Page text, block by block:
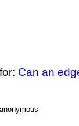
Can an
anonymous